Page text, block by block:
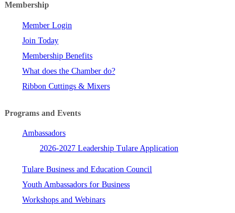
Membership
Member Login
Join Today
Membership Benefits
What does the Chamber do?
Ribbon Cuttings & Mixers
Programs and Events
Ambassadors
2026-2027 Leadership Tulare Application
Tulare Business and Education Council
Youth Ambassadors for Business
Workshops and Webinars